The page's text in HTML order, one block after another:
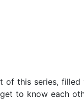
of this series,
to know each